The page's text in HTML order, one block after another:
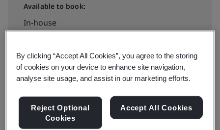
Available to book:
In-house
$995
By clicking “Accept All Cookies”, you agree to the storing
of cookies on your device to enhance site navigation,
analyse site usage, and assist in our marketing efforts.
Reject Optional
Cookies
Accept All Cookies